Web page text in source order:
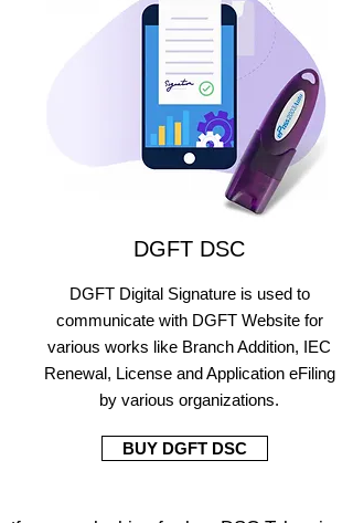
DGFT DSC
DGFT Digital Signature is used to
communicate with DGFT Website for
various works like Branch Addition, IEC
Renewal, License and Application eFiling
by various organizations.
BUY DGFT DSC